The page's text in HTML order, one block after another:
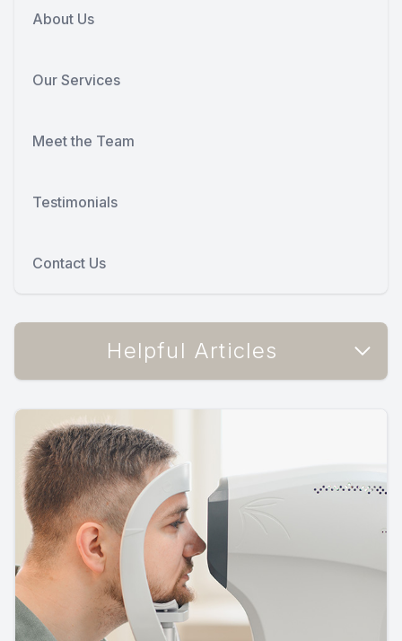
About Us
Our Services
Meet the Team
Testimonials
Contact Us
Helpful Articles